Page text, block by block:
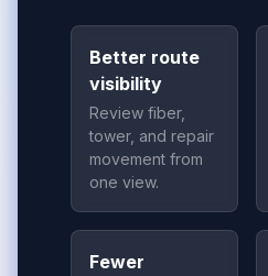
Better route
visibility
Review fiber,
tower, and repair
movement from
one view.
Fewer